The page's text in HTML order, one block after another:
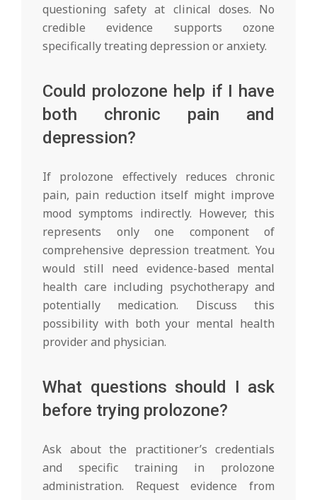
questioning safety at clinical doses. No
credible evidence supports ozone
specifically treating depression or anxiety.
Could prolozone help if I have
both chronic pain and
depression?
If prolozone effectively reduces chronic
pain, pain reduction itself might improve
mood symptoms indirectly. However, this
represents only one component of
comprehensive depression treatment. You
would still need evidence-based mental
health care including psychotherapy and
potentially medication. Discuss this
possibility with both your mental health
provider and physician.
What questions should I ask
before trying prolozone?
Ask about the practitioner’s credentials
and specific training in prolozone
administration. Request evidence from